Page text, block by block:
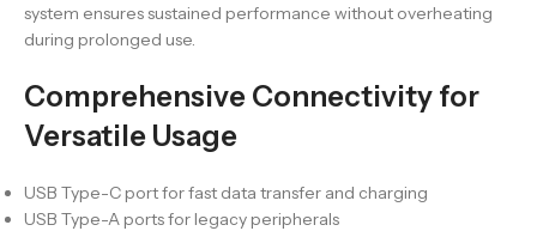
system ensures sustained performance without overheating
during prolonged use.
Comprehensive Connectivity for
Versatile Usage
USB Type-C port for fast data transfer and charging
USB Type-A ports for legacy peripherals